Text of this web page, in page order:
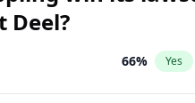
Deel?
66% Yes